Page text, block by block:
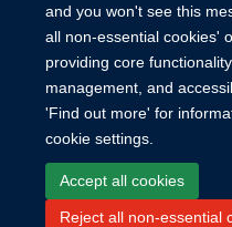
and you won't see this
all non-essential cookies'
providing core
management, and
'Find out more' for
cookie settings.
Accept all cookies
Reject all non-essential